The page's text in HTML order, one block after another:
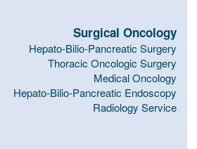
Surgical Oncology
Hepato-Bilio-Pancreatic Surgery
Thoracic Oncologic Surgery
Medical Oncology
Hepato-Bilio-Pancreatic Endoscopy
Radiology Service